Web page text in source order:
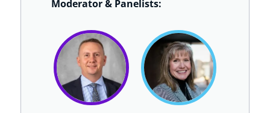
Moderator & Panelists: